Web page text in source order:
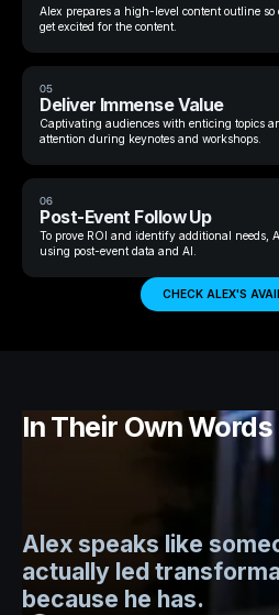
Alex prepares a high-level content outline
get excited for the content.
05
Deliver Immense Value
Captivating audiences with enticing topics
attention during keynotes and workshops.
06
Post-Event Follow Up
To prove ROI and identify additional needs,
using post-event data and AI.
CHECK ALEX'S
In Their Own Words
Alex speaks like
actually led
because he has.